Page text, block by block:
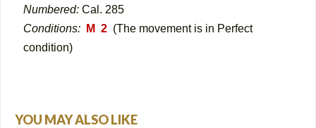
Numbered: Cal. 285
Conditions:
M 2 (The movement is in Perfect
condition)
YOU MAY ALSO LIKE